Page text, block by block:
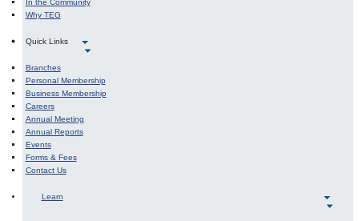
In the Community
Why TEG
Quick Links
Branches
Personal Membership
Business Membership
Careers
Annual Meeting
Annual Reports
Events
Forms & Fees
Contact Us
Learn